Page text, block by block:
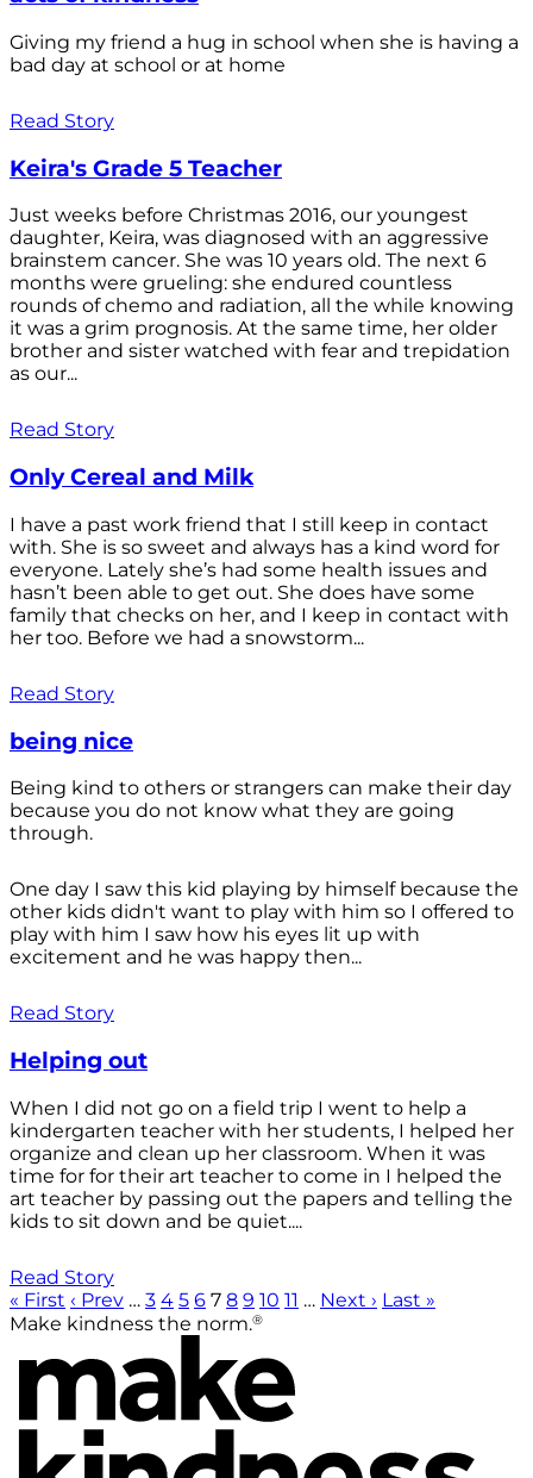
Giving my friend a hug in school when she is having a
bad day at school or at home
Read Story
Keira's Grade 5 Teacher
Just weeks before Christmas 2016, our youngest
daughter, Keira, was diagnosed with an aggressive
brainstem cancer. She was 10 years old. The next 6
months were grueling: she endured countless
rounds of chemo and radiation, all the while knowing
it was a grim prognosis. At the same time, her older
brother and sister watched with fear and trepidation
as our...
Read Story
Only Cereal and Milk
I have a past work friend that I still keep in contact
with. She is so sweet and always has a kind word for
everyone. Lately she’s had some health issues and
hasn’t been able to get out. She does have some
family that checks on her, and I keep in contact with
her too. Before we had a snowstorm...
Read Story
being nice
Being kind to others or strangers can make their day
because you do not know what they are going
through.
One day I saw this kid playing by himself because the
other kids didn't want to play with him so I offered to
play with him I saw how his eyes lit up with
excitement and he was happy then...
Read Story
Helping out
When I did not go on a field trip I went to help a
kindergarten teacher with her students, I helped her
organize and clean up her classroom. When it was
time for for their art teacher to come in I helped the
art teacher by passing out the papers and telling the
kids to sit down and be quiet....
Read Story
« First ‹ Prev … 3 4 5 6 7 8 9 10 11 … Next › Last »
Make kindness the norm.®